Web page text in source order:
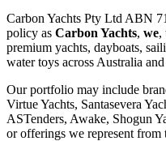
Carbon Yachts Pty Ltd ABN
policy as Carbon Yachts, we,
premium yachts, dayboats,
water toys across Australia
Our portfolio may include
Virtue Yachts, Santasevera
ASTenders, Awake, Shogun
or offerings we represent from